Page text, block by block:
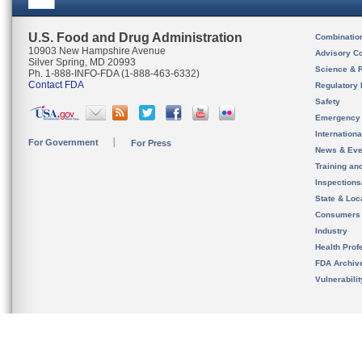
U.S. Food and Drug Administration
10903 New Hampshire Avenue
Silver Spring, MD 20993
Ph. 1-888-INFO-FDA (1-888-463-6332)
Contact FDA
For Government For Press
Advisory
Science &
Regulatory
Safety
News &
Training
State &
Consumers
Industry
Health
FDA